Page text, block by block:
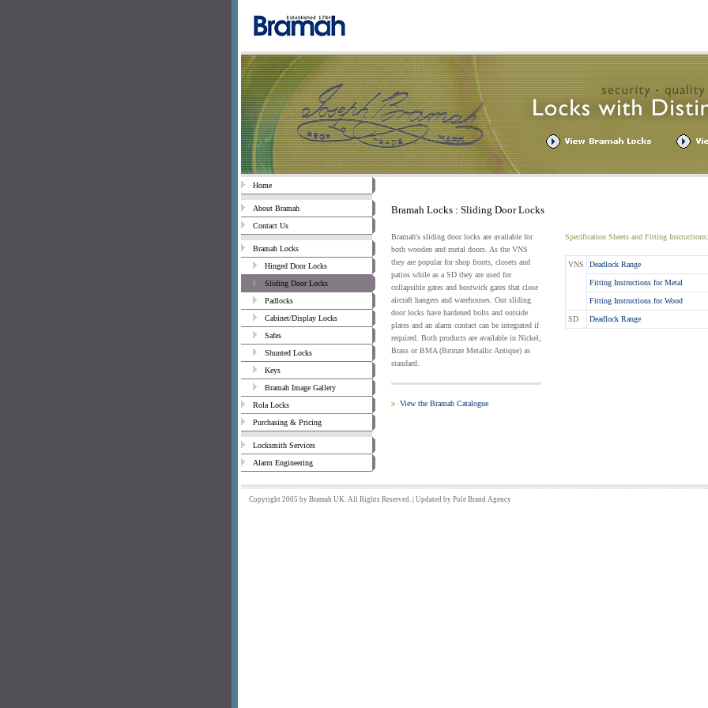
Home
About Bramah
Contact Us
Bramah Locks
Hinged Door Locks
Sliding Door Locks
Padlocks
Cabinet/Display Locks
Safes
Shunted Locks
Keys
Bramah Image Gallery
Rola Locks
Purchasing & Pricing
Locksmith Services
Alarm Engineering
Bramah Locks : Sliding Door Locks
Bramah's sliding door locks are available for
both wooden and metal doors. As the VNS
they are popular for shop fronts, closets and
patios while as a SD they are used for
collapsible gates and bostwick gates that close
aircraft hangers and warehouses. Our sliding
door locks have hardened bolts and outside
plates and an alarm contact can be integrated if
required. Both products are available in Nickel,
Brass or BMA (Bronze Metallic Antique) as
standard.
View the Bramah Catalogue
Specification Sheets and Fitting Instructions:
VNS Deadlock Range
Fitting Instructions for Metal
Fitting Instructions for Wood
SD Deadlock Range
Copyright 2005 by Bramah UK. All Rights Reserved. | Updated by Pole BrandAgency